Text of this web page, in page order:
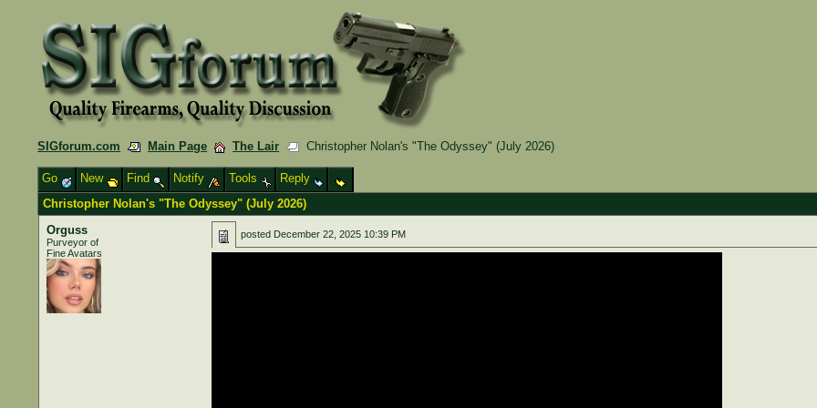
SIGforum.com Main Page The Lair
Christopher Nolan's "The Odyssey" (July 2026)
Go
New Find Notify Tools
Reply
Christopher Nolan's "The Odyssey" (July 2026)
Orguss
Purveyor of
Fine Avatars
posted December 22, 2025 10:39 PM